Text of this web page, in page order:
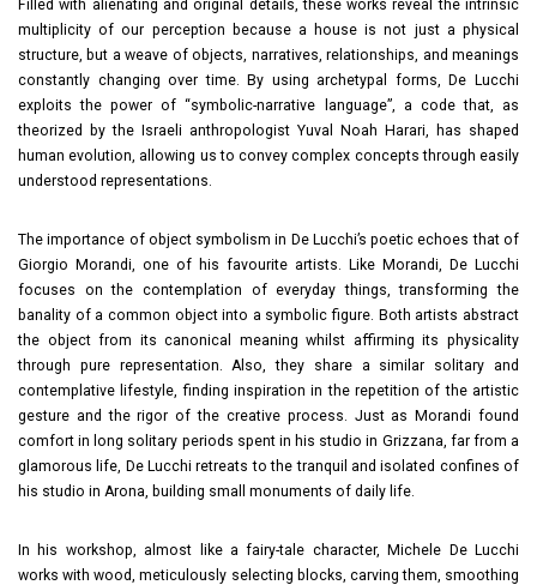
Filled with alienating and original details, these works reveal the intrinsic
multiplicity of our perception because a house is not just a physical
structure, but a weave of objects, narratives, relationships, and meanings
constantly changing over time. By using archetypal forms, De Lucchi
exploits the power of “symbolic-narrative language”, a code that, as
theorized by the Israeli anthropologist Yuval Noah Harari, has shaped
human evolution, allowing us to convey complex concepts through easily
understood representations.
The importance of object symbolism in De Lucchi’s poetic echoes that of
Giorgio Morandi, one of his favourite artists. Like Morandi, De Lucchi
focuses on the contemplation of everyday things, transforming the
banality of a common object into a symbolic figure. Both artists abstract
the object from its canonical meaning whilst affirming its physicality
through pure representation. Also, they share a similar solitary and
contemplative lifestyle, finding inspiration in the repetition of the artistic
gesture and the rigor of the creative process. Just as Morandi found
comfort in long solitary periods spent in his studio in Grizzana, far from a
glamorous life, De Lucchi retreats to the tranquil and isolated confines of
his studio in Arona, building small monuments of daily life.
In his workshop, almost like a fairy-tale character, Michele De Lucchi
works with wood, meticulously selecting blocks, carving them, smoothing